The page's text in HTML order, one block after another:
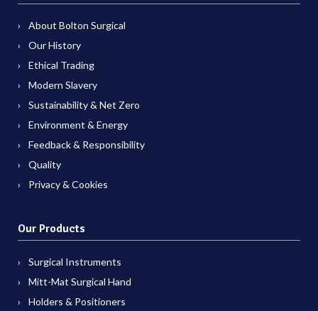
About Bolton Surgical
Our History
Ethical Trading
Modern Slavery
Sustainability & Net Zero
Environment & Energy
Feedback & Responsibility
Quality
Privacy & Cookies
Our Products
Surgical Instruments
Mitt-Mat Surgical Hand
Holders & Positioners